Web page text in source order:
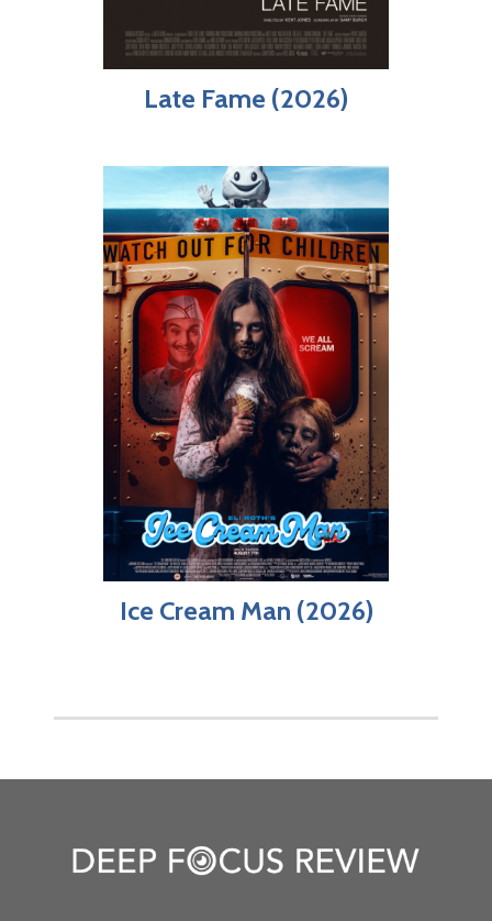
Late Fame (2026)
Ice Cream Man (2026)